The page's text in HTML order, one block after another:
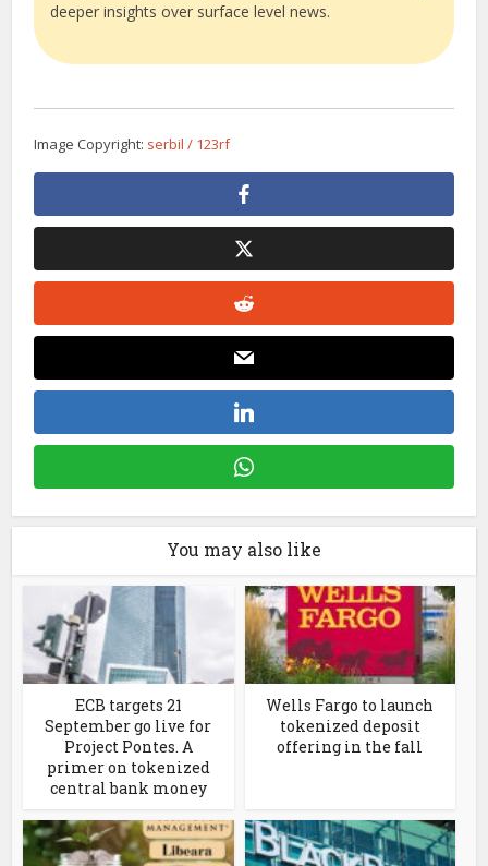
deeper insights over surface level news.
Image Copyright: serbil / 123rf
You may also like
ECB targets 21
September go live for
Project Pontes. A
primer on tokenized
central bank money
Wells Fargo to launch
tokenized deposit
offering in the fall